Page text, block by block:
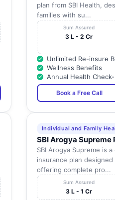
plan from SBI Health,
families with su...
Sum Assured
3 L - 2 Cr
Unlimited Re-insure
Wellness Benefits
Annual Health
Book a Free Call
Individual and Family
SBI Arogya Supreme
SBI Arogya Supreme is
insurance plan
offering complete pro...
Sum Assured
3 L - 1 Cr